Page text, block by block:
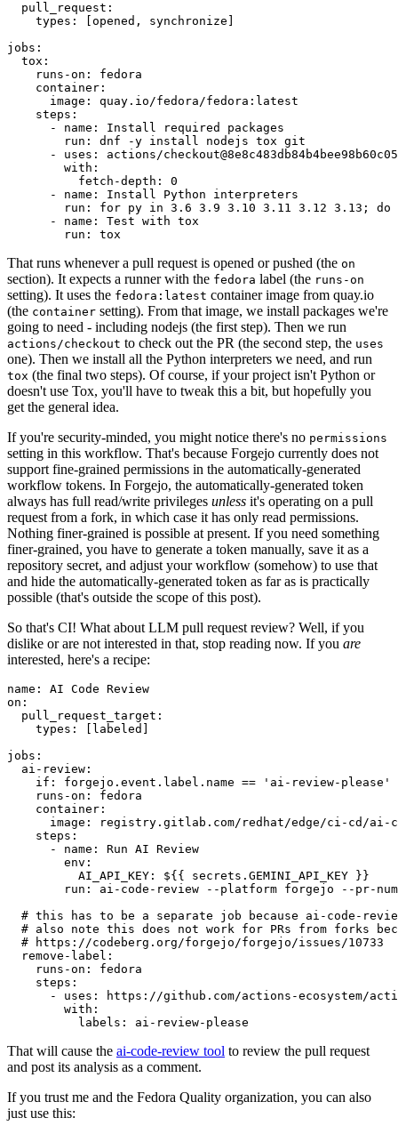
pull_request :
types : [opened , synchronize ]
jobs :
tox :
runs-on :
fedora
container :
image :
quay.io/fedora/fedora:latest
steps :
-
name :
Install required packages
run :
dnf -y install nodejs tox git
-
uses :
actions/
with :
fetch-depth :
0
-
name :
Install Python interpreters
run :
for py in 3.6 3.9 3.10 3.11 3.12 3.13; do
-
name :
Test with tox
run : tox
That runs whenever a pull request is opened or pushed (the on
section). It expects a runner with the fedora label (the runs-on
setting). It uses the fedora:latest container image from quay.io
(the container setting). From that image, we install packages we're
going to need - including nodejs (the first step). Then we run
actions/checkout to check out the PR (the second step, the uses
one). Then we install all the Python interpreters we need, and run
tox (the final two steps). Of course, if your project isn't Python or
doesn't use Tox, you'll have to tweak this a bit, but hopefully you
get the general idea.
If you're security-minded, you might notice there's no permissions
setting in this workflow. That's because Forgejo currently does not
support fine-grained permissions in the automatically-generated
workflow tokens. In Forgejo, the automatically-generated token
always has full read/write privileges unless it's operating on a pull
request from a fork, in which case it has only read permissions.
Nothing finer-grained is possible at present. If you need something
finer-grained, you have to generate a token manually, save it as a
repository secret, and adjust your workflow (somehow) to use that
and hide the automatically-generated token as far as is practically
possible (that's outside the scope of this post).
So that's CI! What about LLM pull request review? Well, if you
dislike or are not interested in that, stop reading now. If you are
interested, here's a recipe:
name :
AI Code Review
on :
pull_request_target :
types : [ labeled ]
jobs :
ai-review :
if :
forgejo.event.label.name == 'ai-review-please'
runs-on :
fedora
container :
image :
registry.gitlab.com/redhat/edge/ci-cd/ai-
steps :
-
name :
Run AI Review
env :
AI_API_KEY :
${{ secrets.GEMINI_API_KEY }}
run :
ai-code-review --platform forgejo --pr-
# this has to be a separate job because ai-code-
# also note this does not work for PRs from forks
# https://codeberg.org/forgejo/forgejo/issues/10733
remove-label :
runs-on :
fedora
steps :
-
uses :
https://github.com/actions-ecosystem/action-
with :
labels : ai-review-please
That will cause the ai-code-review tool to review the pull request
and post its analysis as a comment.
If you trust me and the Fedora Quality organization, you can also
just use this: